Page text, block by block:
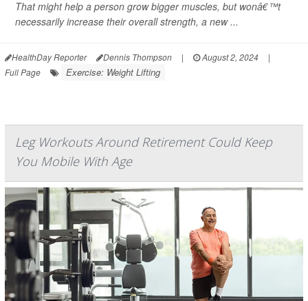
That might help a person grow bigger muscles, but wonâ€™t
necessarily increase their overall strength, a new ...
HealthDay Reporter Dennis Thompson | August 2, 2024
|
Full Page
Exercise: Weight Lifting
Leg Workouts Around Retirement Could Keep
You Mobile With Age